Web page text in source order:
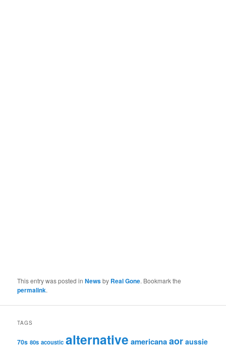
This entry was posted inNewsby Real Gone. Bookmark the
permalink.
TAGS
70s 80s acoustic alternative americanaaor aussie